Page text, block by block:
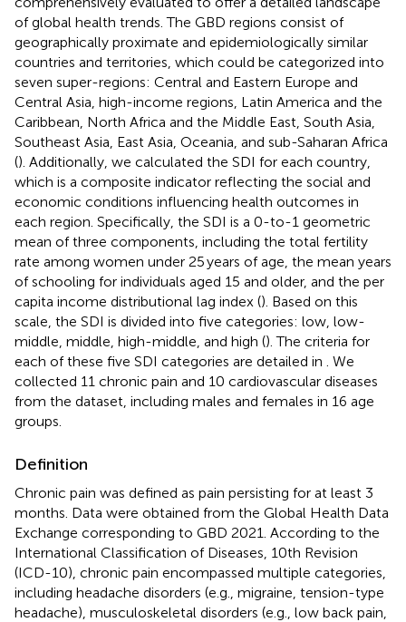
of global health trends. The GBD regions consist of
geographically proximate and epidemiologically similar
countries and territories, which could be categorized into
seven super-regions: Central and Eastern Europe and
Central Asia, high-income regions, Latin America and the
Caribbean, North Africa and the Middle East, South Asia,
Southeast Asia, East Asia, Oceania, and sub-Saharan Africa
(). Additionally, we calculated the SDI for each country,
which is a composite indicator reflecting the social and
economic conditions influencing health outcomes in
each region. Specifically, the SDI is a 0-to-1 geometric
mean of three components, including the total fertility
rate among women under 25 years of age, the mean years
of schooling for individuals aged 15 and older, and the per
capita income distributional lag index (). Based on this
scale, the SDI is divided into five categories: low, low-
middle, middle, high-middle, and high (). The criteria for
each of these five SDI categories are detailed in
. We
collected 11 chronic pain and 10 cardiovascular diseases
from the dataset, including males and females in 16 age
groups.
Definition
Chronic pain was defined as pain persisting for at least 3
months. Data were obtained from the Global Health Data
Exchange corresponding to GBD 2021. According to the
International Classification of Diseases, 10th Revision
(ICD-10), chronic pain encompassed multiple categories,
including headache disorders (e.g., migraine, tension-type
headache), musculoskeletal disorders (e.g., low back pain,